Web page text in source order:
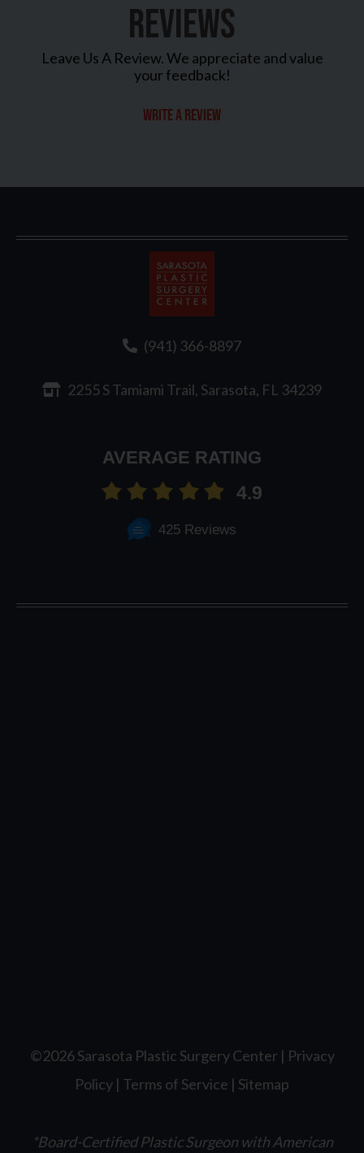
REVIEWS
Leave Us A Review. We appreciate and value
your feedback!
Write a review
Sarasota
Plastic
(941) 366-8897
2255 S Tamiami Trail, Sarasota, FL 34239
AVERAGE RATING
4.9
425 Reviews
©2026 Sarasota Plastic Surgery Center | Privacy
Policy | Terms of Service | Sitemap
*Board-Certified Plastic Surgeon with American